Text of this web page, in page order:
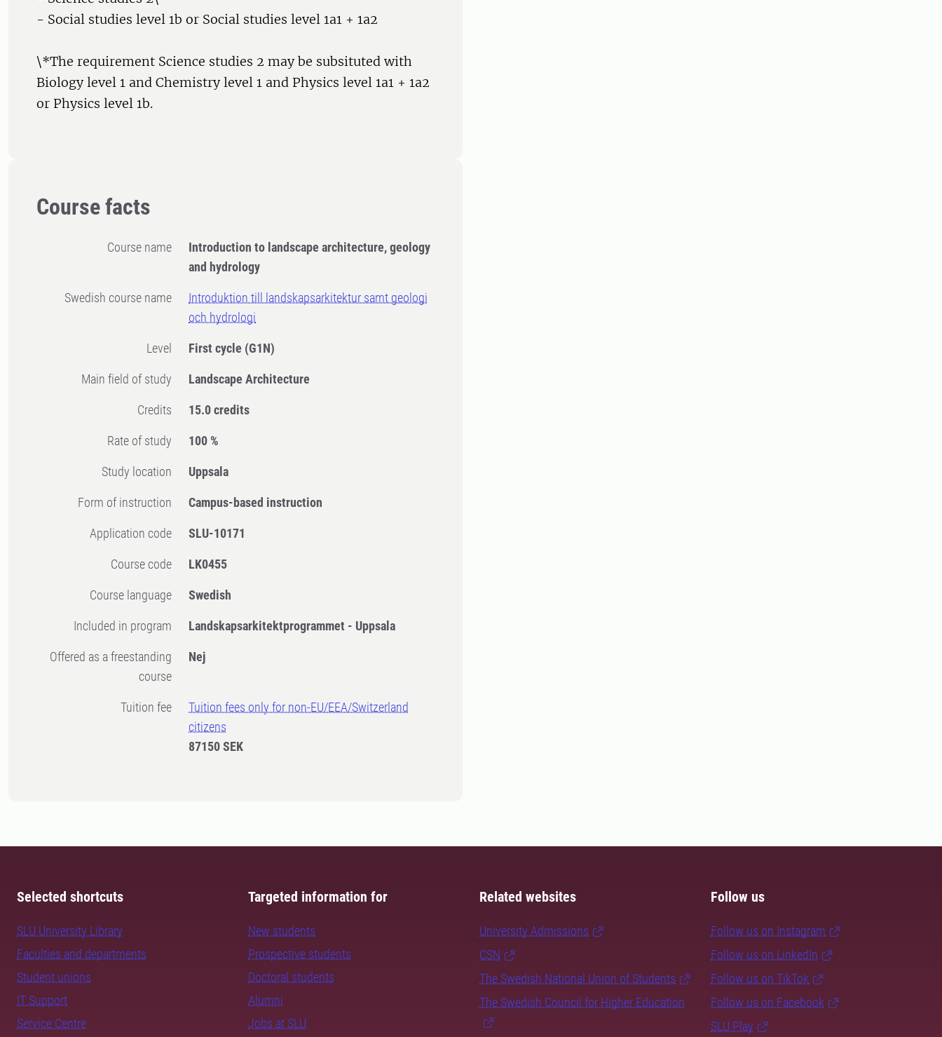
- Social studies level 1b or Social studies level 1a1 + 1a2
\*The requirement Science studies 2 may be subsituted with
Biology level 1 and Chemistry level 1 and Physics level 1a1 + 1a2
or Physics level 1b.
Course facts
Course name
Introduction to landscape architecture, geology
and hydrology
Swedish course name
Introduktion till landskapsarkitektur samt geologi
och hydrologi
Level First cycle (G1N)
Main field of study Landscape Architecture
Credits 15.0 credits
Rate of study 100 %
Study location Uppsala
Form of instruction Campus-based instruction
Application code SLU-10171
Course code LK0455
Course language Swedish
Included in program Landskapsarkitektprogrammet - Uppsala
Offered as a freestanding
course
Nej
Tuition fee
Tuition fees only for non-EU/EEA/Switzerland
citizens
87150 SEK
Selected shortcuts
SLU University Library
Faculties and departments
Student unions
IT Support
Service Centre
Targeted information for
New students
Prospective students
Doctoral students
Alumni
Jobs at SLU
Related websites
University Admissions
CSN
The Swedish National Union of Students
The Swedish Council for Higher Education
Follow us
Follow us on Instagram
Follow us on LinkedIn
Follow us on TikTok
Follow us on Facebook
SLU Play